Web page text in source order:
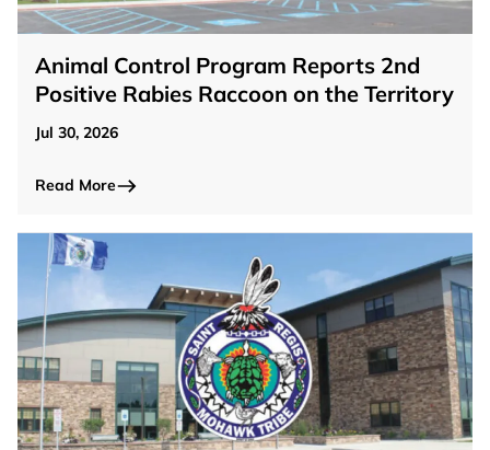
Animal Control Program Reports 2nd
Positive Rabies Raccoon on the Territory
Jul 30, 2026
Read More